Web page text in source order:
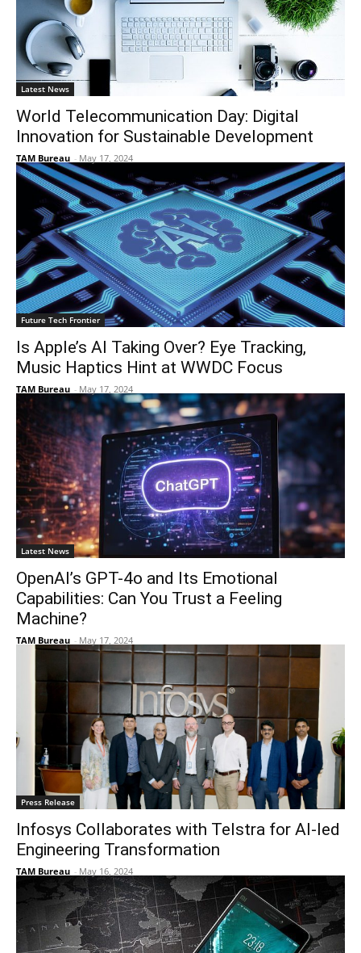
Latest News
World Telecommunication Day: Digital
Innovation for Sustainable Development
TAM Bureau - May 17, 2024
Future Tech Frontier
Is Apple’s AI Taking Over? Eye Tracking,
Music Haptics Hint at WWDC Focus
TAM Bureau - May 17, 2024
Latest News
OpenAI’s GPT-4o and Its Emotional
Capabilities: Can You Trust a Feeling
Machine?
TAM Bureau - May 17, 2024
Press Release
Infosys Collaborates with Telstra for AI-led
Engineering Transformation
TAM Bureau - May 16, 2024